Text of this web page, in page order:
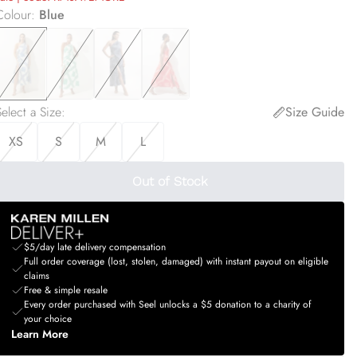
: Blue
a Size:
Size Guide
XS
S M L
Out of Stock
$5/day late delivery compensation
Full order coverage (lost, stolen, damaged) with instant payout on eligible
claims
Free & simple resale
Every order purchased with Seel unlocks a $5 donation to a charity of
your choice
Learn More